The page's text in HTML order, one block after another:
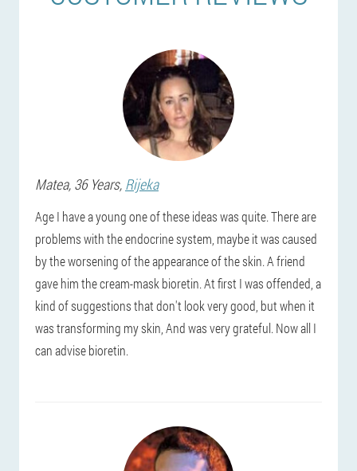
Matea, 36 Years, Rijeka
Age I have a young one of these ideas was quite. There are
problems with the endocrine system, maybe it was caused
by the worsening of the appearance of the skin. A friend
gave him the cream-mask bioretin. At first I was offended, a
kind of suggestions that don't look very good, but when it
was transforming my skin, And was very grateful. Now all I
can advise bioretin.